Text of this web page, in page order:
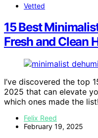
Vetted
15 Best
Fresh and Clean
I’ve discovered the top
2025 that can elevate
which ones made the list!
Felix Reed
February 19, 2025